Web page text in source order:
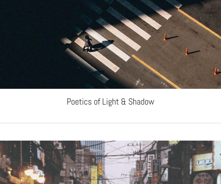
Poetics of Light & Shadow